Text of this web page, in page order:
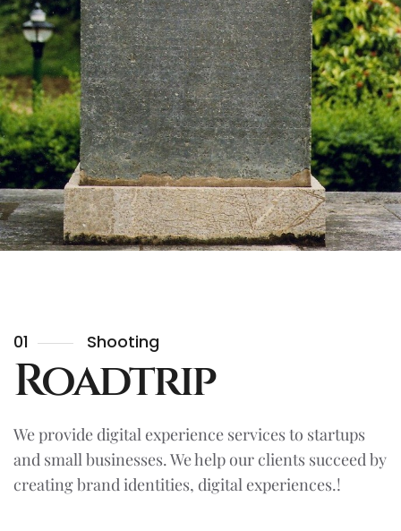
01 Shooting
Roadtrip
We provide digital experience services to startups
and small businesses. We help our clients succeed by
creating brand identities, digital experiences.!